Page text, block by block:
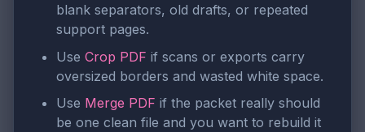
blank separators, old drafts, or repeated
support pages.
Use Crop PDF if scans or exports carry
oversized borders and wasted white space.
Use Merge PDF if the packet really should
be one clean file and you want to rebuild it